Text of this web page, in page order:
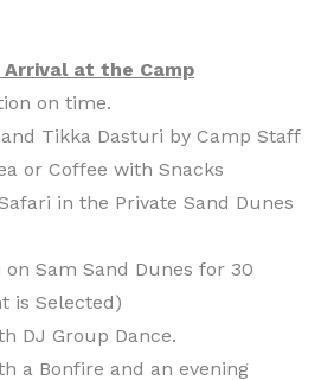
Arrival at the Camp
on time.
Tikka Dasturi by Camp Staff
or Coffee with Snacks
in the Private Sand Dunes
Sam Sand Dunes for 30
is Selected)
DJ Group Dance.
a Bonfire and an evening